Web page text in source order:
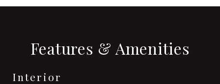
Features & Amenities
Interior